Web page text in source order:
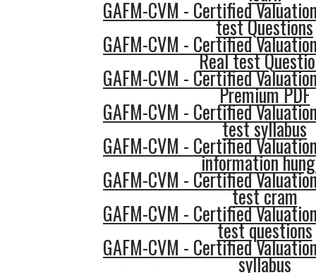
GAFM-CVM - Certified
test Questions
GAFM-CVM - Certified
Real test
GAFM-CVM - Certified
Premium PDF
GAFM-CVM - Certified
test syllabus
GAFM-CVM - Certified
information
GAFM-CVM - Certified
test cram
GAFM-CVM - Certified
test questions
GAFM-CVM - Certified
syllabus